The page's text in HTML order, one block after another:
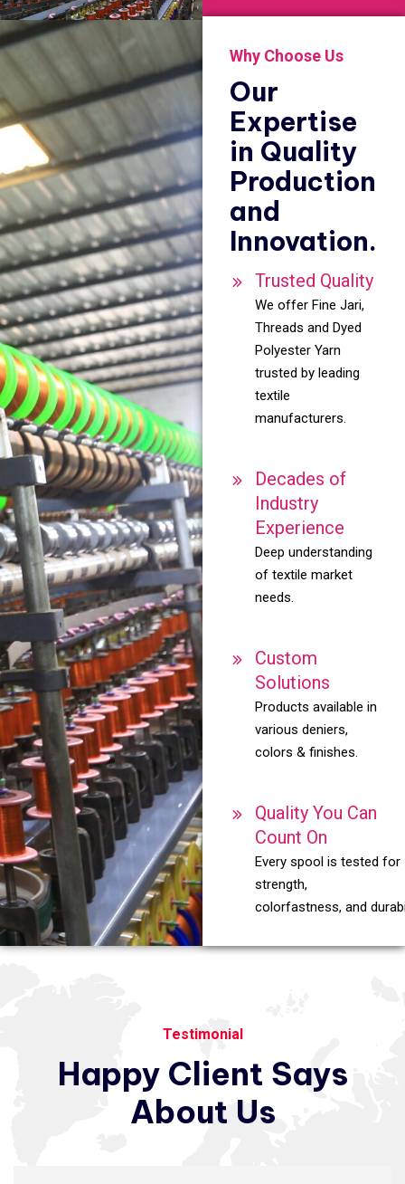
Why Choose Us
Our
Expertise
in Quality
Production
and
Innovation.
Trusted Quality
We offer Fine Jari,
Threads and Dyed
Polyester Yarn
trusted by leading
textile
manufacturers.
Decades of
Industry
Experience
Deep understanding
of textile market
needs.
Custom
Solutions
Products available in
various deniers,
colors & finishes.
Quality You Can
Count On
Every spool is tested for
strength,
colorfastness, and
Testimonial
Happy Client Says
About Us